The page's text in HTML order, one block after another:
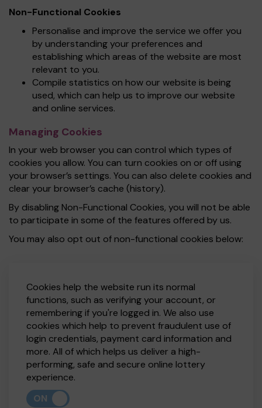
Non-Functional Cookies
Personalise and improve the service we offer you
by understanding your preferences and
establishing which areas of the website are most
relevant to you.
Compile statistics on how our website is being
used, which can help us to improve our website
and online services.
Managing Cookies
In your web browser you can control which types of
cookies you allow. You can turn cookies on or off using
your browser’s settings. You can also delete cookies and
clear your browser’s cache (history).
By disabling Non-Functional Cookies, you will not be able
to participate in some of the features offered by us.
You may also opt out of non-functional cookies below:
Cookies help the website run its normal
functions, such as verifying your account, or
remembering if you're logged in. We also use
cookies which help to prevent fraudulent use of
login credentials, payment card information and
more. All of which helps us deliver a high-
performing, safe and secure online lottery
experience.
ON